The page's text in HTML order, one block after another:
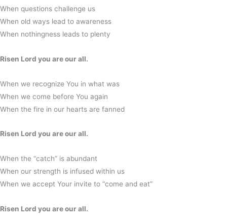
When questions challenge us
When old ways lead to awareness
When nothingness leads to plenty
Risen Lord you are our all.
When we recognize You in what was
When we come before You again
When the fire in our hearts are fanned
Risen Lord you are our all.
When the “catch” is abundant
When our strength is infused within us
When we accept Your invite to “come and eat”
Risen Lord you are our all.